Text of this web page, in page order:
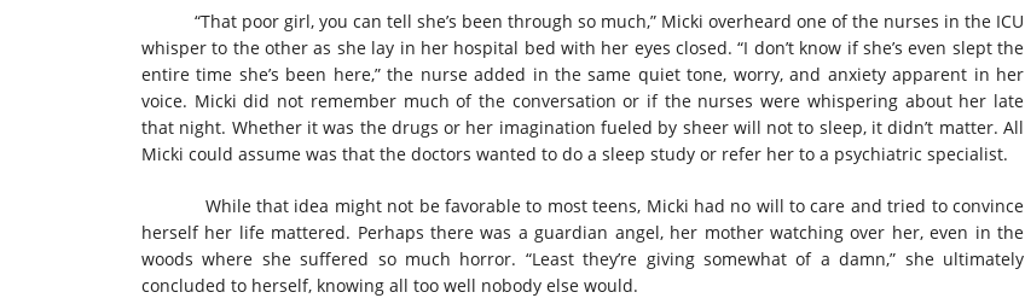
“That poor girl, you can tell she’s been through so much,” Micki overheard one of the nurses in the ICU
whisper to the other as she lay in her hospital bed with her eyes closed. “I don’t know if she’s even slept the
entire time she’s been here,” the nurse added in the same quiet tone, worry, and anxiety apparent in her
voice. Micki did not remember much of the conversation or if the nurses were whispering about her late
that night. Whether it was the drugs or her imagination fueled by sheer will not to sleep, it didn’t matter. All
Micki could assume was that the doctors wanted to do a sleep study or refer her to a psychiatric specialist.
While that idea might not be favorable to most teens, Micki had no will to care and tried to convince
herself her life mattered. Perhaps there was a guardian angel, her mother watching over her, even in the
woods where she suffered so much horror. “Least they’re giving somewhat of a damn,” she ultimately
concluded to herself, knowing all too well nobody else would.